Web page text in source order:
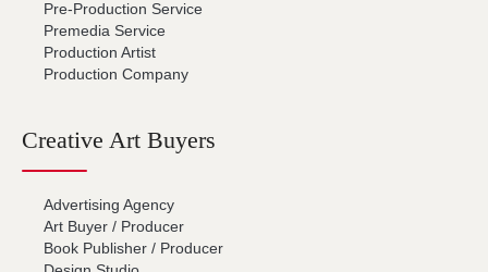
Pre-Production Service
Premedia Service
Production Artist
Production Company
Creative Art Buyers
Advertising Agency
Art Buyer / Producer
Book Publisher / Producer